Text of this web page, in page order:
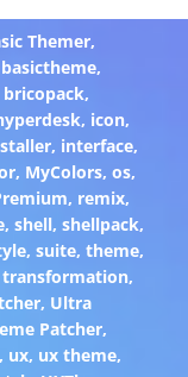
Themer,
basictheme,
bricopack,
, icon,
, interface,
, MyColors,os,
, remix,
,shell,shellpack,
, suite, theme,
transformation,
, Ultra
Patcher,
, ux, ux theme,